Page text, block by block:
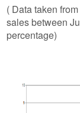
( Data taken
sales between
percentage)